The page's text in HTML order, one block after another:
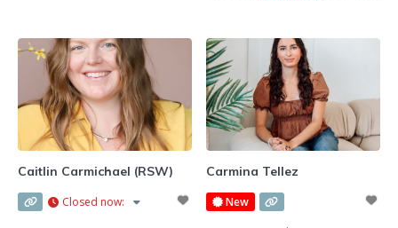
expert in your life and will be
guided by your individual needs,
concerns and lived experiences.
When working with me,
Psychotherapy Association as a
student member. Every step we
take together is at your pace, in a
safe, non-judgmental space where
your feelings and experiences
Caitlin Carmichael (RSW)
Closed now:
Carmina Tellez
New